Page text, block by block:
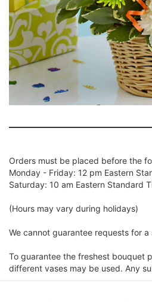
Orders must be placed before the
Monday - Friday: 12 pm Eastern
Saturday: 10 am Eastern Standard
(Hours may vary during holidays)
We cannot guarantee requests for
To guarantee the freshest bouquet
different vases may be used. Any